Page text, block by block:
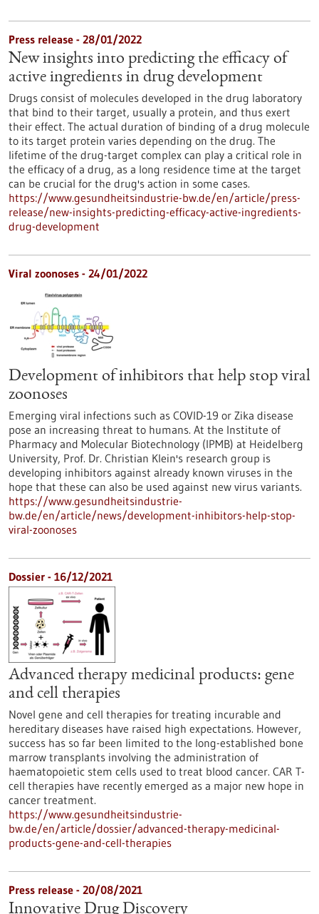
Press release - 28/01/2022
New insights into predicting the efficacy of
active ingredients in drug development
Drugs consist of molecules developed in the drug laboratory
that bind to their target, usually a protein, and thus exert
their effect. The actual duration of binding of a drug molecule
to its target protein varies depending on the drug. The
lifetime of the drug-target complex can play a critical role in
the efficacy of a drug, as a long residence time at the target
can be crucial for the drug's action in some cases.
https://www.gesundheitsindustrie-bw.de/en/article/press-
release/new-insights-predicting-efficacy-active-ingredients-
drug-development
Viral zoonoses - 24/01/2022
Development of inhibitors that help stop viral
zoonoses
Emerging viral infections such as COVID-19 or Zika disease
pose an increasing threat to humans. At the Institute of
Pharmacy and Molecular Biotechnology (IPMB) at Heidelberg
University, Prof. Dr. Christian Klein's research group is
developing inhibitors against already known viruses in the
hope that these can also be used against new virus variants.
https://www.gesundheitsindustrie-
bw.de/en/article/news/development-inhibitors-help-stop-
viral-zoonoses
Dossier - 16/12/2021
Advanced therapy medicinal products: gene
and cell therapies
Novel gene and cell therapies for treating incurable and
hereditary diseases have raised high expectations. However,
success has so far been limited to the long-established bone
marrow transplants involving the administration of
haematopoietic stem cells used to treat blood cancer. CAR T-
cell therapies have recently emerged as a major new hope in
cancer treatment.
https://www.gesundheitsindustrie-
bw.de/en/article/dossier/advanced-therapy-medicinal-
products-gene-and-cell-therapies
Press release - 20/08/2021
Innovative Drug Discovery